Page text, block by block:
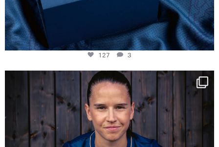
127 3
NIE USENAND GAH
Some anniversaries
294
5